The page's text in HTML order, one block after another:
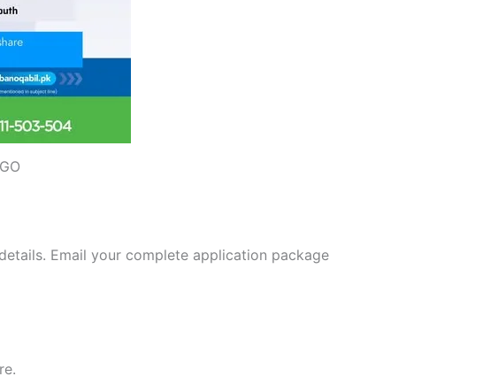
Email your complete application package